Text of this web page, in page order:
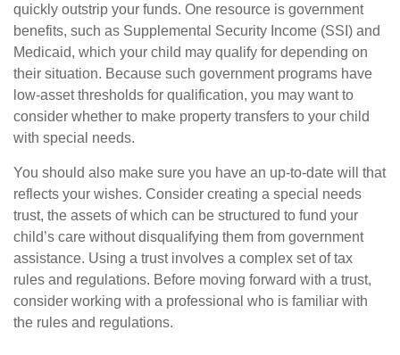
quickly outstrip your funds. One resource is government
benefits, such as Supplemental Security Income (SSI) and
Medicaid, which your child may qualify for depending on
their situation. Because such government programs have
low-asset thresholds for qualification, you may want to
consider whether to make property transfers to your child
with special needs.
You should also make sure you have an up-to-date will that
reflects your wishes. Consider creating a special needs
trust, the assets of which can be structured to fund your
child’s care without disqualifying them from government
assistance. Using a trust involves a complex set of tax
rules and regulations. Before moving forward with a trust,
consider working with a professional who is familiar with
the rules and regulations.